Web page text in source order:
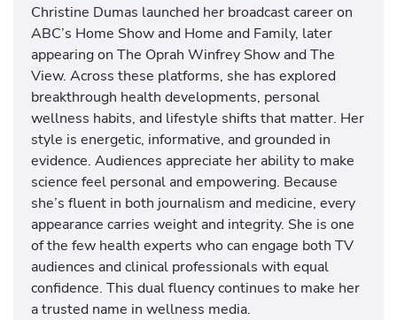
Christine Dumas launched her broadcast career on
ABC’s Home Show and Home and Family, later
appearing on The Oprah Winfrey Show and The
View. Across these platforms, she has explored
breakthrough health developments, personal
wellness habits, and lifestyle shifts that matter. Her
style is energetic, informative, and grounded in
evidence. Audiences appreciate her ability to make
science feel personal and empowering. Because
she’s fluent in both journalism and medicine, every
appearance carries weight and integrity. She is one
of the few health experts who can engage both TV
audiences and clinical professionals with equal
confidence. This dual fluency continues to make her
a trusted name in wellness media.